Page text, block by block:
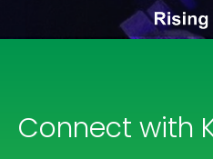
Connect with